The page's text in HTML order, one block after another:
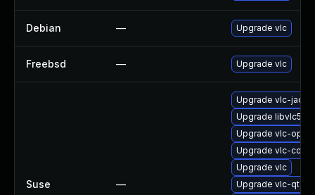
Debian — Upgrade vlc
Freebsd — Upgrade vlc
Suse —
Upgrade vlc-jack
Upgrade libvlc5
Upgrade vlc-
Upgrade vlc-
Upgrade vlc
Upgrade vlc-qt